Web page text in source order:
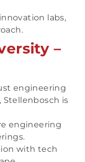
labs,
–
engineering
is
engineering
with tech